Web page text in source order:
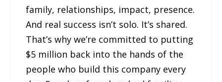
family, relationships, impact, presence.
And real success isn’t solo. It’s shared.
That’s why we’re committed to putting
$5 million back into the hands of the
people who build this company every